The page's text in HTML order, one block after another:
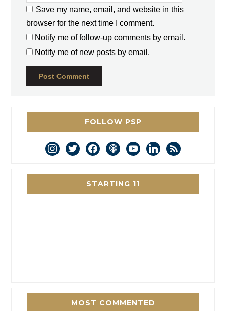
Save my name, email, and website in this
browser for the next time I comment.
Notify me of follow-up comments by email.
Notify me of new posts by email.
FOLLOW PSP
instagram
twitterfacebookpodcastyoutubelinkedin
rss
STARTING 11
MOST COMMENTED